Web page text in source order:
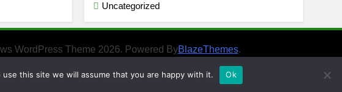
Uncategorized
WordPress Theme 2026. Powered ByBlazeThemes.
this site we will assume that you are happy with it. Ok